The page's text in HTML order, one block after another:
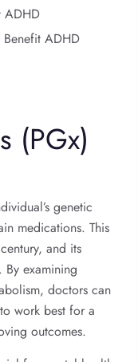
ADHD
Benefit ADHD
(PGx)
genetic
medications. This
and its
By examining
doctors can
work best for a
outcomes.